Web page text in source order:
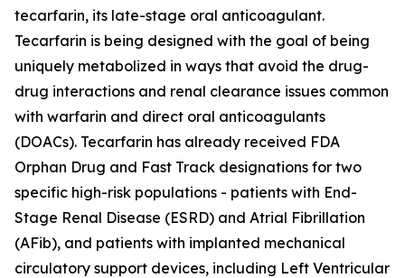
tecarfarin, its late-stage oral anticoagulant.
Tecarfarin is being designed with the goal of being
uniquely metabolized in ways that avoid the drug-
drug interactions and renal clearance issues common
with warfarin and direct oral anticoagulants
(DOACs). Tecarfarin has already received FDA
Orphan Drug and Fast Track designations for two
specific high-risk populations - patients with End-
Stage Renal Disease (ESRD) and Atrial Fibrillation
(AFib), and patients with implanted mechanical
circulatory support devices, including Left Ventricular